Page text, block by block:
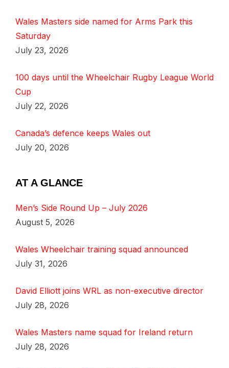
Wales Masters side named for Arms Park this
Saturday
July 23, 2026
100 days until the Wheelchair Rugby League World
Cup
July 22, 2026
Canada’s defence keeps Wales out
July 20, 2026
AT A GLANCE
Men’s Side Round Up – July 2026
August 5, 2026
Wales Wheelchair training squad announced
July 31, 2026
David Elliott joins WRL as non-executive director
July 28, 2026
Wales Masters name squad for Ireland return
July 28, 2026